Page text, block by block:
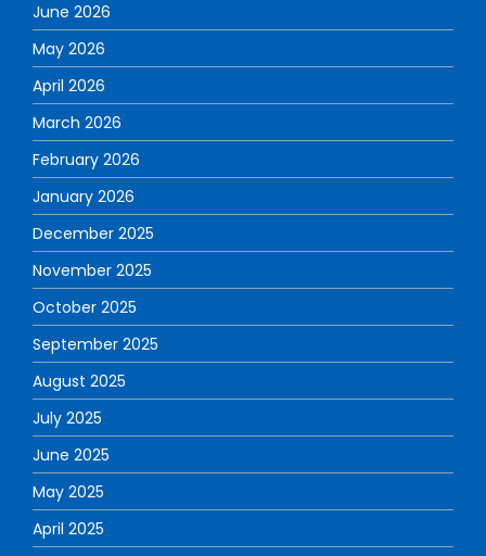
June 2026
May 2026
April 2026
March 2026
February 2026
January 2026
December 2025
November 2025
October 2025
September 2025
August 2025
July 2025
June 2025
May 2025
April 2025